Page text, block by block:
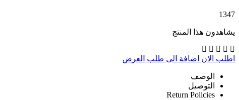
1347
يشاهدون هذا المنتج
اطلب الان اضافة الى طلب العرض
الوصف
التوصيل
Return Policies